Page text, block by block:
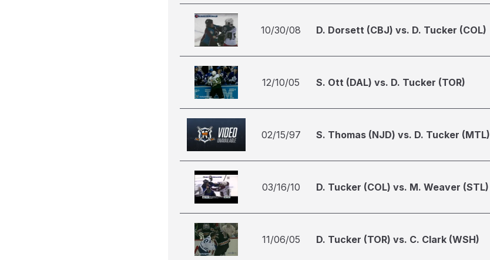
10/30/08 D. Dorsett (CBJ) vs. D. Tucker (COL)
12/10/05 S. Ott (DAL) vs. D. Tucker (TOR)
02/15/97 S. Thomas (NJD) vs. D. Tucker (MTL)
03/16/10 D. Tucker (COL) vs. M. Weaver (STL)
11/06/05 D. Tucker (TOR) vs. C. Clark (WSH)